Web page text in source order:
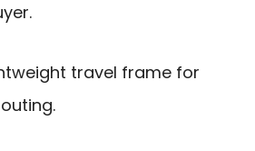
travel frame for